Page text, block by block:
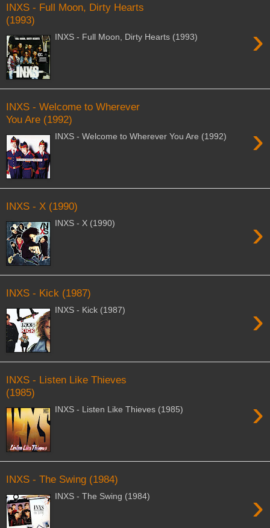
INXS - Full Moon, Dirty Hearts
(1993)
›
INXS - Full Moon, Dirty Hearts (1993)
INXS - Welcome to Wherever
You Are (1992)
›
INXS - Welcome to Wherever You Are (1992)
INXS - X (1990)
›
INXS - X (1990)
INXS - Kick (1987)
›
INXS - Kick (1987)
INXS - Listen Like Thieves
(1985)
›
INXS - Listen Like Thieves (1985)
INXS - The Swing (1984)
›
INXS - The Swing (1984)